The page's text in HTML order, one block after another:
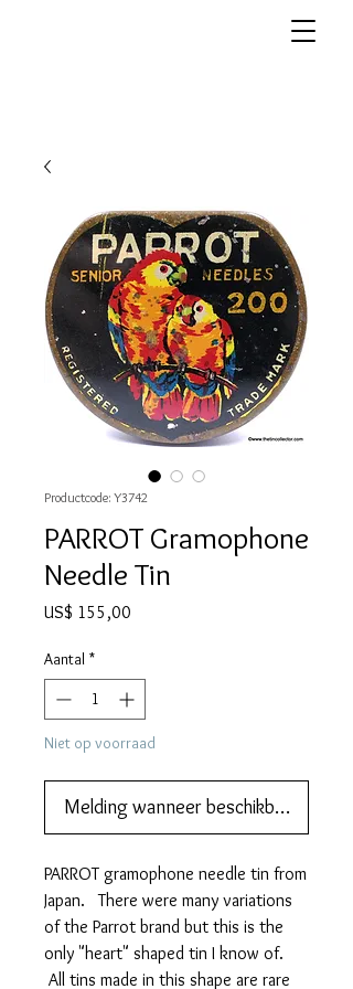
Productcode: Y3742
PARROT Gramophone
Needle Tin
US$ 155,00
Aantal *
Niet op voorraad
Melding wanneer beschikbaar
PARROT gramophone needle tin from
Japan. There were many variations
of the Parrot brand but this is the
only "heart" shaped tin I know of.
All tins made in this shape are rare